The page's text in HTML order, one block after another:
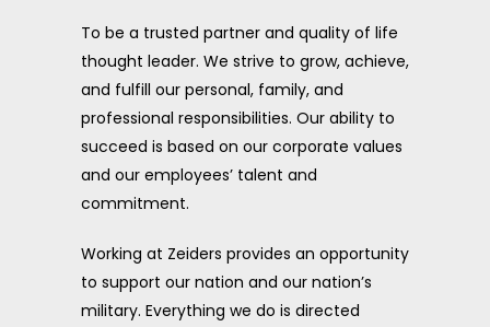
To be a trusted partner and quality of life
thought leader. We strive to grow, achieve,
and fulfill our personal, family, and
professional responsibilities. Our ability to
succeed is based on our corporate values
and our employees’ talent and
commitment.
Working at Zeiders provides an opportunity
to support our nation and our nation’s
military. Everything we do is directed